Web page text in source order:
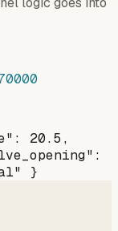
20.5,
}